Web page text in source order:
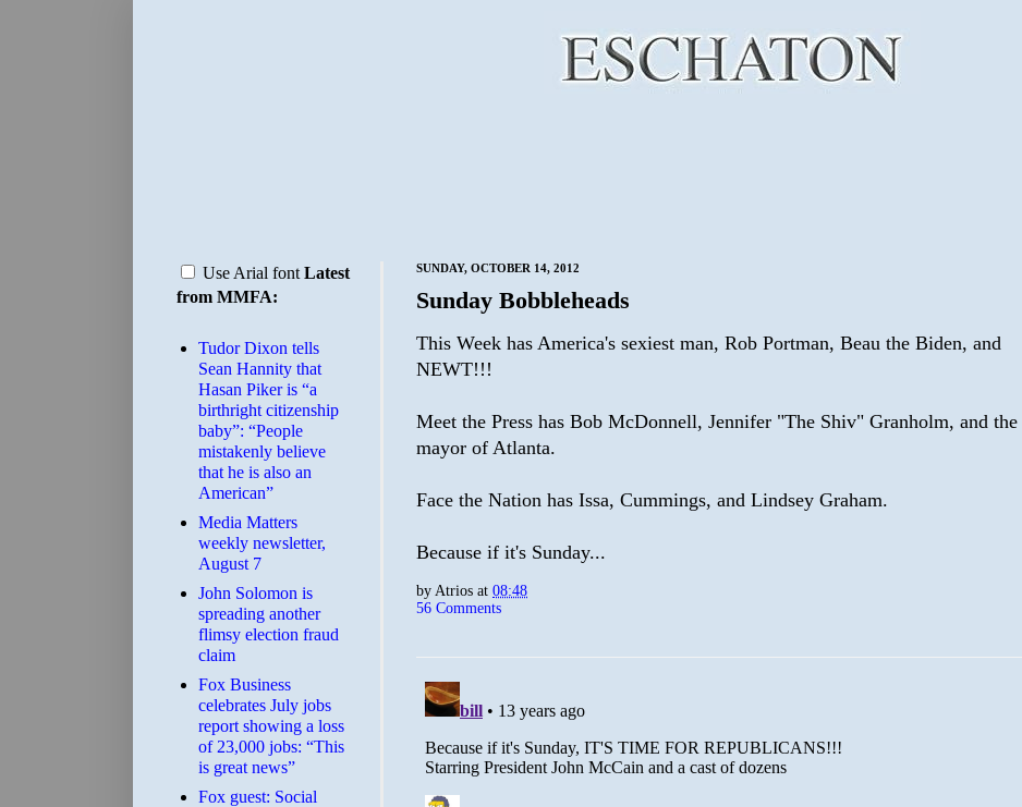
SUNDAY, OCTOBER 14, 2012
Sunday Bobbleheads
This Week has America's sexiest man, Rob Portman, Beau the Biden, and
NEWT!!!
Meet the Press has Bob McDonnell, Jennifer "The Shiv" Granholm, and the
mayor of Atlanta.
Face the Nation has Issa, Cummings, and Lindsey Graham.
Because if it's Sunday...
byAtrios at 08:48
56 Comments
Use Arial font Latest
from MMFA:
Tudor Dixon tells
Sean Hannity that
Hasan Piker is “a
birthright citizenship
baby”: “People
mistakenly believe
that he is also an
American”
Media Matters
weekly newsletter,
August 7
John Solomon is
spreading another
flimsy election fraud
claim
​Fox Business
celebrates July jobs
report showing a loss
of 23,000 jobs: “This
is great news”
Fox guest: Social